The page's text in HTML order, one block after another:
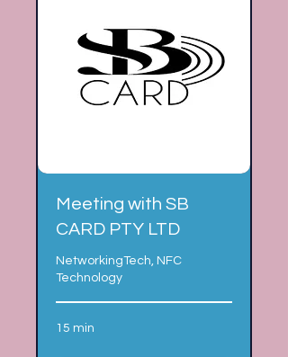
Meeting with SB
CARD PTY LTD
NetworkingTech, NFC
Technology
15 min